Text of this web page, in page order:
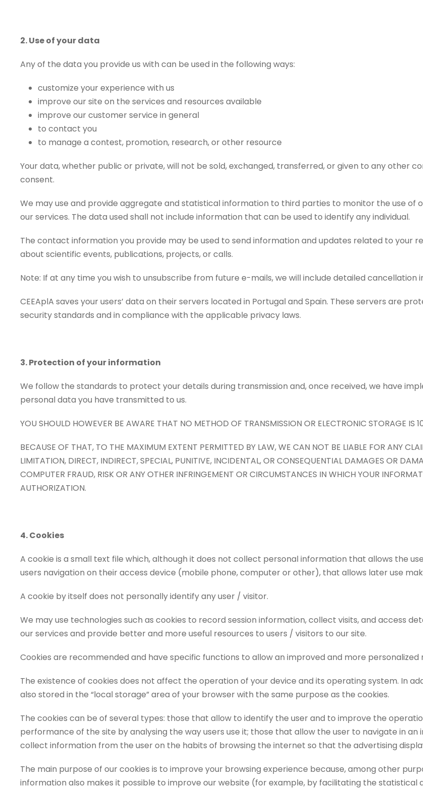
2. Use of your data
Any of the data you provide us with can be used in the following ways:
customize your experience with us
improve our site on the services and resources available
improve our customer service in general
to contact you
to manage a contest, promotion, research, or other resource
Your data, whether public or private, will not be sold, exchanged, transferred, or given to any other
consent.
We may use and provide aggregate and statistical information to third parties to monitor the use of
our services. The data used shall not include information that can be used to identify any individual.
The contact information you provide may be used to send information and updates related to your
about scientific events, publications, projects, or calls.
Note: If at any time you wish to unsubscribe from future e-mails, we will include detailed
CEEAplA saves your users’ data on their servers located in Portugal and Spain. These servers are
security standards and in compliance with the applicable privacy laws.
3. Protection of your information
We follow the standards to protect your details during transmission and, once received, we have
personal data you have transmitted to us.
YOU SHOULD HOWEVER BE AWARE THAT NO METHOD OF TRANSMISSION OR ELECTRONIC STORAGE IS
BECAUSE OF THAT, TO THE MAXIMUM EXTENT PERMITTED BY LAW, WE CAN NOT BE LIABLE FOR ANY
LIMITATION, DIRECT, INDIRECT, SPECIAL, PUNITIVE, INCIDENTAL, OR CONSEQUENTIAL DAMAGES OR
COMPUTER FRAUD, RISK OR ANY OTHER INFRINGEMENT OR CIRCUMSTANCES IN WHICH YOUR
AUTHORIZATION.
4. Cookies
A cookie is a small text file which, although it does not collect personal information that allows the
users navigation on their access device (mobile phone, computer or other), that allows later use
A cookie by itself does not personally identify any user / visitor.
We may use technologies such as cookies to record session information, collect visits, and access
our services and provide better and more useful resources to users / visitors to our site.
Cookies are recommended and have specific functions to allow an improved and more personalized
The existence of cookies does not affect the operation of your device and its operating system. In
also stored in the “local storage” area of your browser with the same purpose as the cookies.
The cookies can be of several types: those that allow to identify the user and to improve the
performance of the site by analysing the way users use it; those that allow the user to navigate in
collect information from the user on the habits of browsing the internet so that the advertising
The main purpose of our cookies is to improve your browsing experience because, among other
information also makes it possible to improve our website (for example, by facilitating the statistical